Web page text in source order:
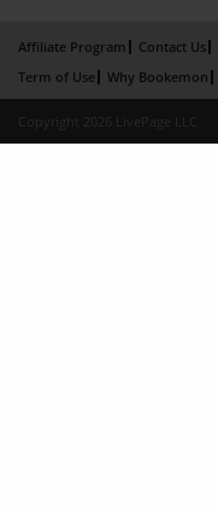
Affiliate Program Contact Us
Term of Use
Why Bookemon
Copyright 2026 LivePage LLC